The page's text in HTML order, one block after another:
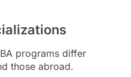
programs differ
those abroad.